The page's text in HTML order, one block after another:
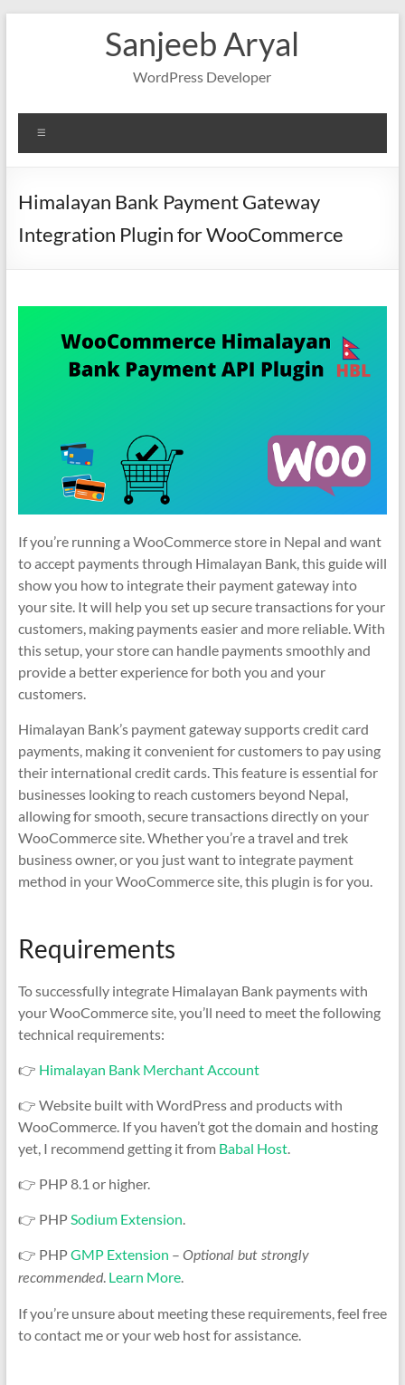
Sanjeeb Aryal
WordPress Developer
Himalayan Bank Payment Gateway
Integration Plugin for WooCommerce
If you’re running a WooCommerce store in Nepal and want
to accept payments through Himalayan Bank, this guide will
show you how to integrate their payment gateway into
your site. It will help you set up secure transactions for your
customers, making payments easier and more reliable. With
this setup, your store can handle payments smoothly and
provide a better experience for both you and your
customers.
Himalayan Bank’s payment gateway supports credit card
payments, making it convenient for customers to pay using
their international credit cards. This feature is essential for
businesses looking to reach customers beyond Nepal,
allowing for smooth, secure transactions directly on your
WooCommerce site. Whether you’re a travel and trek
business owner, or you just want to integrate payment
method in your WooCommerce site, this plugin is for you.
Requirements
To successfully integrate Himalayan Bank payments with
your WooCommerce site, you’ll need to meet the following
technical requirements:
👉 Himalayan Bank Merchant Account
👉 Website built with WordPress and products with
WooCommerce. If you haven’t got the domain and hosting
yet, I recommend getting it from Babal Host.
👉 PHP 8.1 or higher.
👉 PHPSodium Extension.
👉 PHPGMP Extension – Optional but strongly
recommended. Learn More.
If you’re unsure about meeting these requirements, feel free
to contact me or your web host for assistance.